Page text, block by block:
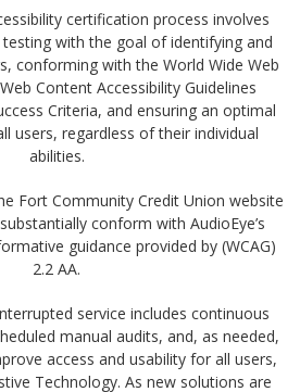
certification process involves
with the goal of identifying and
conforming with the World Wide Web
Content Accessibility Guidelines
Criteria, and ensuring an optimal
users, regardless of their individual
abilities.
Fort Community Credit Union website
conform with AudioEye’s
guidance provided by (WCAG)
2.2 AA.
service includes continuous
manual audits, and, as needed,
access and usability for all users,
Technology. As new solutions are